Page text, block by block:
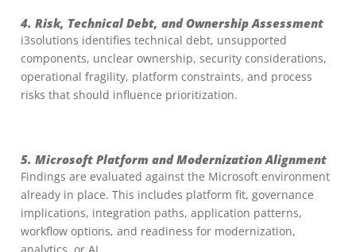
4. Risk, Technical Debt, and Ownership Assessment
i3solutions identifies technical debt, unsupported
components, unclear ownership, security considerations,
operational fragility, platform constraints, and process
risks that should influence prioritization.
5. Microsoft Platform and Modernization Alignment
Findings are evaluated against the Microsoft environment
already in place. This includes platform fit, governance
implications, integration paths, application patterns,
workflow options, and readiness for modernization,